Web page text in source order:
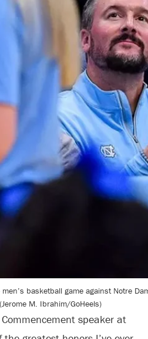
basketball game against Notre
M. Ibrahim/GoHeels)
speaker at